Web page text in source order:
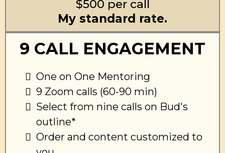
$500 per call
My standard rate.
9 CALL ENGAGEMENT
One on One Mentoring
9 Zoom calls (60-90 min)
Select from nine calls on Bud's
outline*
Order and content customized to